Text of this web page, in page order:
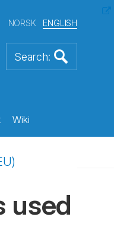
NORSK ENGLISH
Wiki
used